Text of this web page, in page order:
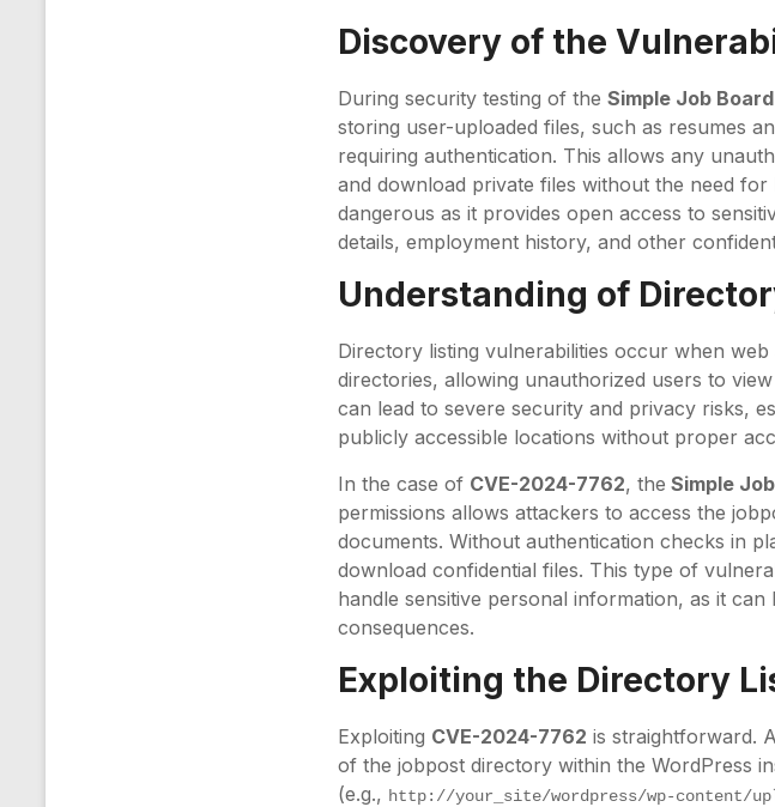
Discovery of the
During security testing of theSimple Job
storing user-uploaded files, such as resumes
requiring authentication. This allows any
and download private files without the need
dangerous as it provides open access to
details, employment history, and other
Understanding of
Directory listing vulnerabilities occur when
directories, allowing unauthorized users to
can lead to severe security and privacy risks,
publicly accessible locations without proper
In the case of CVE-2024-7762, the Simple
permissions allows attackers to access the
documents. Without authentication checks in
download confidential files. This type of
handle sensitive personal information, as it
consequences.
Exploiting the Directory
Exploiting CVE-2024-7762 is straightforward.
of the jobpost directory within the WordPress
(e.g., http://your_site/wordpress/wp-content/